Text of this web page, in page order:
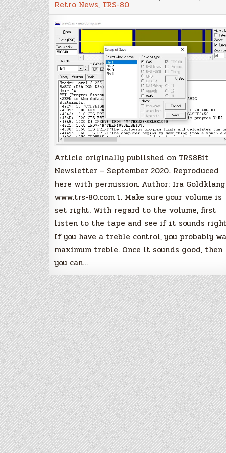
instructions
how
transfer
cassette
tapes
programs
to
your
PC
Retro News, TRS-80
Article originally published on TRS8Bit
Newsletter – September 2020. Reproduced
here with permission. Author: Ira
www.trs-80.com 1. Make sure your volume is
set right. With regard to the volume, first
listen to the tape and see if it sounds
If you have a treble control, you probably
maximum treble. Once it sounds good, then
you can…